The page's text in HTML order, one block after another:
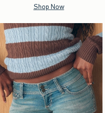
Shop Now